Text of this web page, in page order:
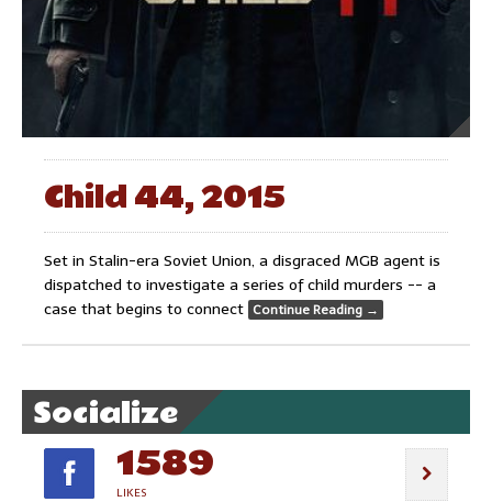
Child 44, 2015
Set in Stalin-era Soviet Union, a disgraced MGB agent is
dispatched to investigate a series of child murders -- a
case that begins to connect Continue Reading →
Socialize
1589
LIKES